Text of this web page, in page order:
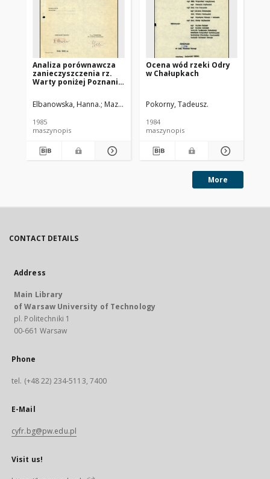
Analiza porównawcza
zanieczyszczenia rz.
Warty poniżej Poznania
Elbanowska, Hanna. Mazurek, Krzysztof.
1985
maszynopis
Ocena wód rzeki Odry
w Chałupkach
Pokorny, Tadeusz.
1984
maszynopis
More
CONTACT DETAILS
Address
Main Library
of Warsaw University of Technology
pl. Politechniki 1
00-661 Warsaw
Phone
tel. (+48 22) 234-5113, 7400
E-Mail
cyfr.bg@pw.edu.pl
Visit us!